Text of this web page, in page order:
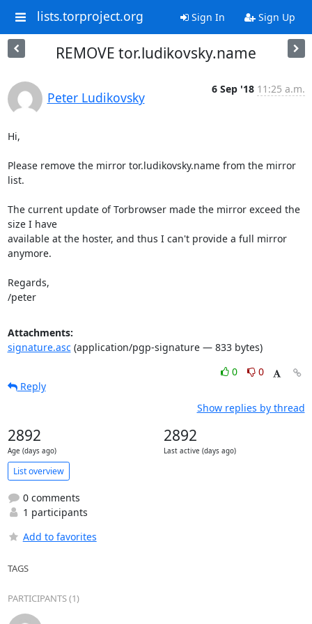
lists.torproject.org Sign In Sign Up
REMOVE tor.ludikovsky.name
Peter Ludikovsky
6 Sep '18 11:25 a.m.
Hi,
Please remove the mirror tor.ludikovsky.name from the mirror
list.
The current update of Torbrowser made the mirror exceed the
size I have
available at the hoster, and thus I can't provide a full mirror
anymore.
Regards,
/peter
Attachments:
signature.asc(application/pgp-signature — 833 bytes)
0
0
Reply
Show replies by thread
2892
Age (days ago)
2892
Last active (days ago)
List overview
0 comments
1 participants
Add to favorites
TAGS
PARTICIPANTS (1)